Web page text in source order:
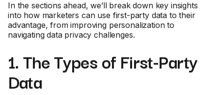
In the sections ahead, we’ll break down key insights
into how marketers can use first-party data to their
advantage, from improving personalization to
navigating data privacy challenges.
1. The Types of First-Party
Data